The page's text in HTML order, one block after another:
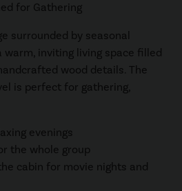
for Gathering
surrounded by seasonal
warm, inviting living space filled
wood details. The
is perfect for gathering,
evenings
the whole group
cabin for movie nights and